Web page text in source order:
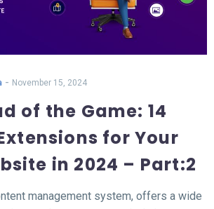
- November 15, 2024
of the Game: 14
for Your
in 2024 – Part:2
management system, offers a wide